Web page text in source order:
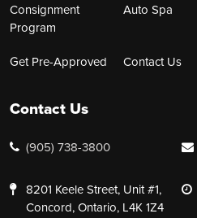
Consignment
Program
Auto Spa
Get Pre-Approved Contact Us
Contact Us
(905) 738-3800
8201 Keele Street, Unit #1,
Concord, Ontario, L4K 1Z4